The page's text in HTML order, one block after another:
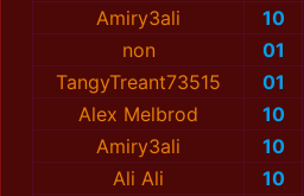
Amiry3ali
10
non
01
TangyTreant73515
01
Alex Melbrod
10
Amiry3ali
10
Ali Ali
10